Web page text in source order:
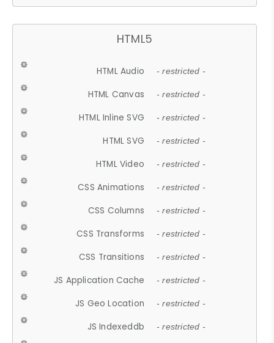
HTML5
HTML Audio - restricted -
HTML Canvas - restricted -
HTML Inline SVG - restricted -
HTML SVG - restricted -
HTML Video - restricted -
CSS Animations - restricted -
CSS Columns - restricted -
CSS Transforms - restricted -
CSS Transitions - restricted -
JS Application Cache - restricted -
JS Geo Location - restricted -
JS Indexeddb - restricted -